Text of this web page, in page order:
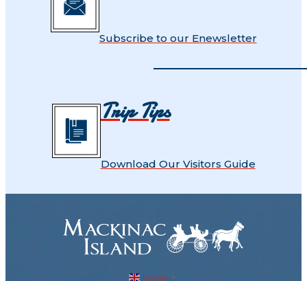
Subscribe to our Enewsletter
Trip Tips
Download Our Visitors Guide
English ▼